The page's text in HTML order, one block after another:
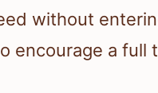
without
encourage a full